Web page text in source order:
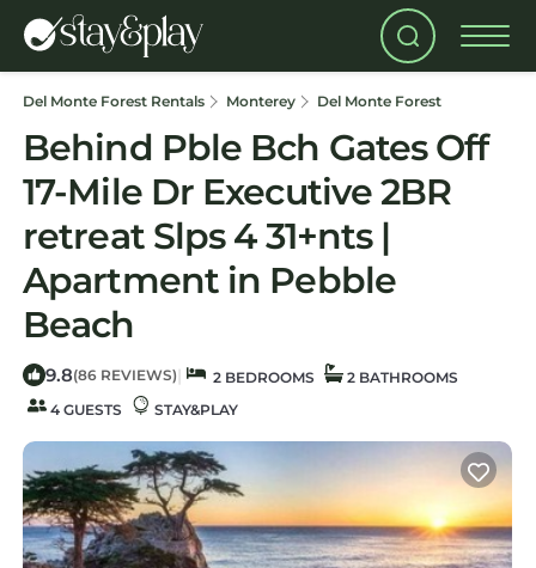
Del Monte Forest Rentals Monterey Del Monte Forest
Behind Pble Bch Gates Off
17-Mile Dr Executive 2BR
retreat Slps 4 31+nts |
Apartment in Pebble
Beach
9.8(86 REVIEWS) | 2 BEDROOMS
2 BATHROOMS
4 GUESTS
STAY&PLAY